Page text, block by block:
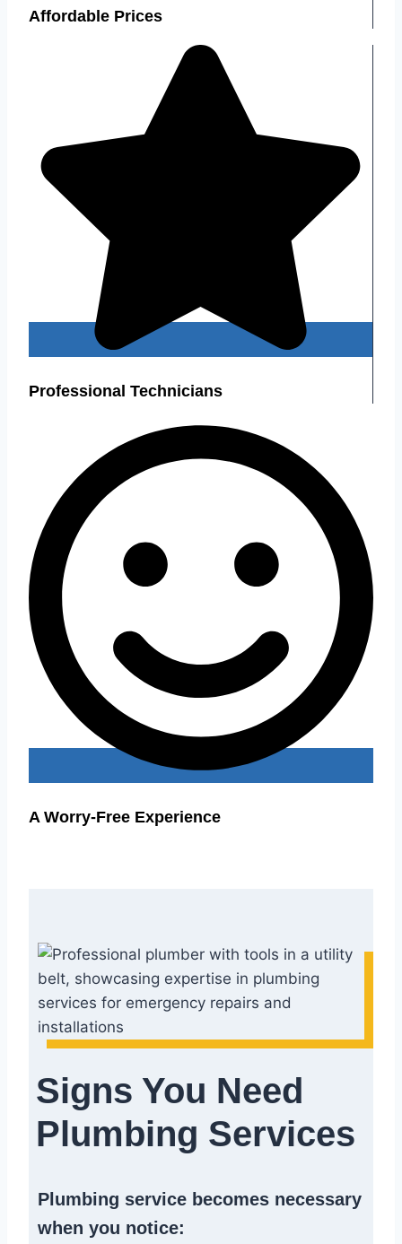
Affordable Prices
Professional Technicians
A Worry-Free Experience
Signs You Need
Plumbing Services
Plumbing service becomes necessary
when you notice: